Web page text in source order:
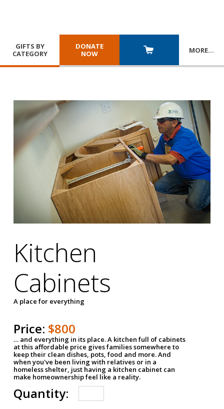
GIFTS BY
CATEGORY
DONATE
NOW
MORE…
Kitchen
Cabinets
A place for everything
Price: $800
… and everything in its place. A kitchen full of cabinets
at this affordable price gives families somewhere to
keep their clean dishes, pots, food and more. And
when you've been living with relatives or in a
homeless shelter, just having a kitchen cabinet can
make homeownership feel like a reality.
Quantity: